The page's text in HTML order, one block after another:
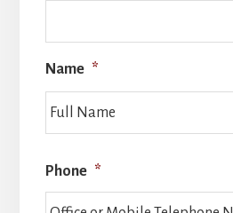
Name *
Phone *